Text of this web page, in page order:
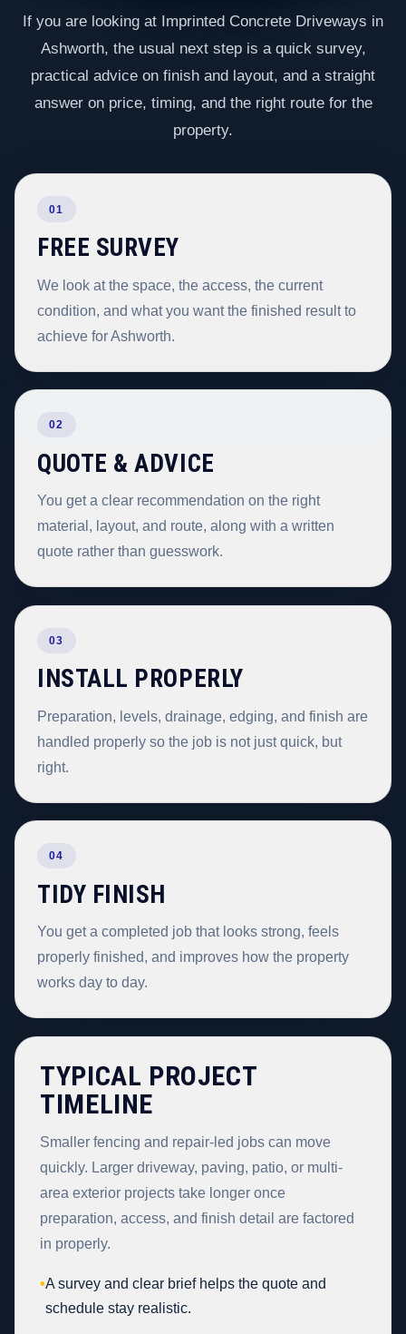
If you are looking at Imprinted Concrete Driveways in
Ashworth, the usual next step is a quick survey,
practical advice on finish and layout, and a straight
answer on price, timing, and the right route for the
property.
01
FREE SURVEY
We look at the space, the access, the current
condition, and what you want the finished result to
achieve for Ashworth.
02
QUOTE & ADVICE
You get a clear recommendation on the right
material, layout, and route, along with a written
quote rather than guesswork.
03
INSTALL PROPERLY
Preparation, levels, drainage, edging, and finish are
handled properly so the job is not just quick, but
right.
04
TIDY FINISH
You get a completed job that looks strong, feels
properly finished, and improves how the property
works day to day.
TYPICAL PROJECT
TIMELINE
Smaller fencing and repair-led jobs can move
quickly. Larger driveway, paving, patio, or multi-
area exterior projects take longer once
preparation, access, and finish detail are factored
in properly.
•A survey and clear brief helps the quote and
schedule stay realistic.